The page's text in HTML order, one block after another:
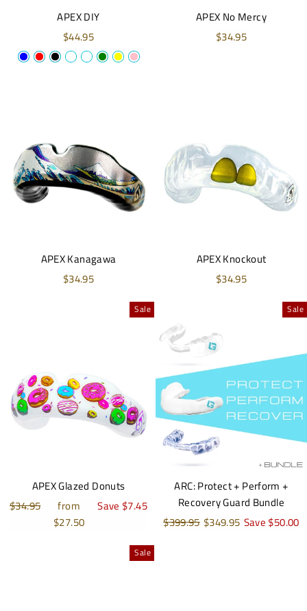
APEX DIY
$44.95
APEX No Mercy
$34.95
APEX Kanagawa
$34.95
APEX Knockout
$34.95
Sale
APEX Glazed Donuts
Regular
$34.95
Sale
from
$27.50
Save $7.45
Sale
ARC: Protect + Perform +
Recovery Guard Bundle
Regular
$399.95
Sale
$349.95 Save $50.00
Sale